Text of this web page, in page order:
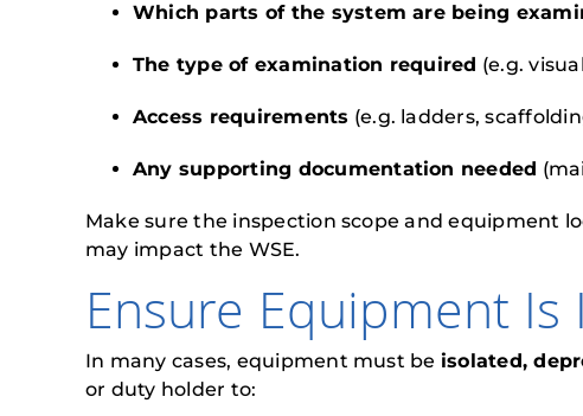
Which parts of the system are being
The type of examination required (e.g.
Access requirements (e.g. ladders,
Any supporting documentation needed
Make sure the inspection scope and equipment
may impact the WSE.
Ensure Equipment
In many cases, equipment must be isolated,
or duty holder to: